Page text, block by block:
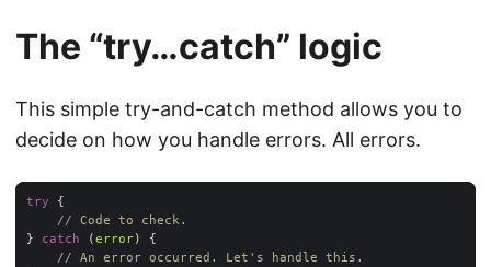
The “try…catch” logic
This simple try-and-catch method allows you to
decide on how you handle errors. All errors.
try
// Code to check.
} catch (error
// An error occurred. Let's handle this.